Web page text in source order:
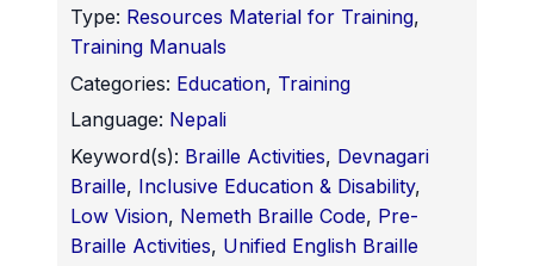
Type: Resources Material for Training,
Training Manuals
Categories: Education, Training
Language: Nepali
Keyword(s): Braille Activities, Devnagari
Braille, Inclusive Education & Disability,
Low Vision, Nemeth Braille Code, Pre-
Braille Activities, Unified English Braille